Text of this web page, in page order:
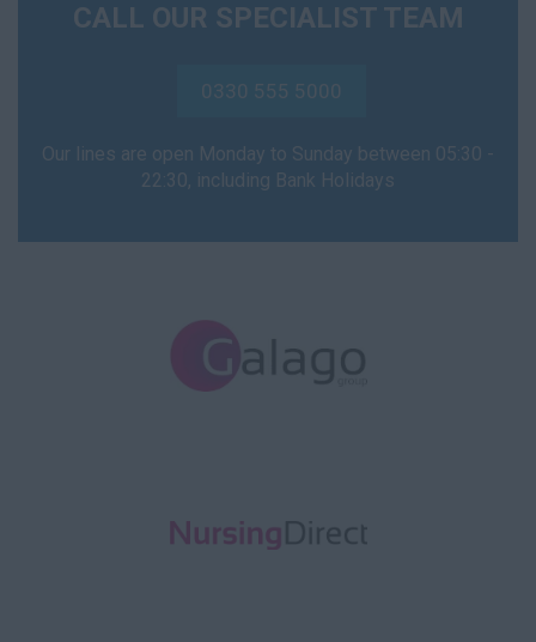
CALL OUR SPECIALIST TEAM
0330 555 5000
Our lines are open Monday to Sunday between 05:30 -
22:30, including Bank Holidays